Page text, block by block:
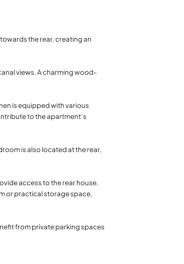
the rear, creating an
views. A charming wood-
is equipped with various
to the apartment’s
is also located at the rear,
access to the rear house.
or practical storage space,
from private parking spaces